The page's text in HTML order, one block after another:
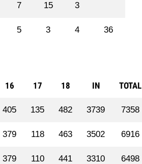
7 15 3
5 3 4 36
16 17 18 IN TOTAL
405 135 482 3739 7358
379 118 463 3502 6916
379 110 441 3310 6498